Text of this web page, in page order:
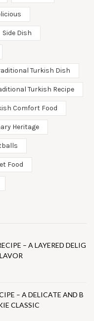
Side Dish
Turkish Dish
Turkish Recipe
Comfort Food
Heritage
Food
– A LAYERED DELIG
– A DELICATE AND B
CLASSIC